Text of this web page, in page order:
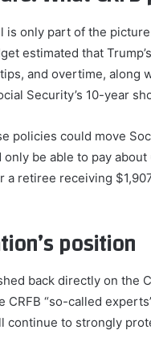
is only part of the
estimated that
and overtime,
Security’s 10-year
policies could move
be able to pay
a retiree receiving
position
back directly on the
CRFB “so-called
continue to strongly